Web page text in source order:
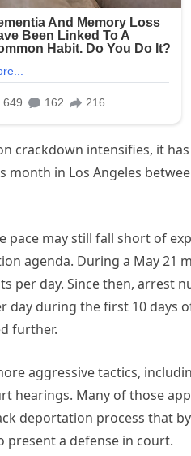
crackdown intensifies, it
in Los Angeles
may still fall short of
agenda. During a May 21
per day. Since then, arrest
day during the first 10 days
further.
aggressive tactics,
hearings. Many of those
deportation process that
present a defense in court.